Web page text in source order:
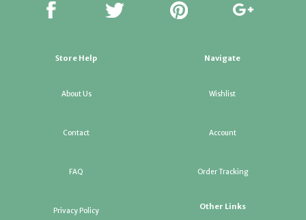
Store Help
About Us
Contact
FAQ
Privacy Policy
Navigate
Wishlist
Account
Order Tracking
Other Links